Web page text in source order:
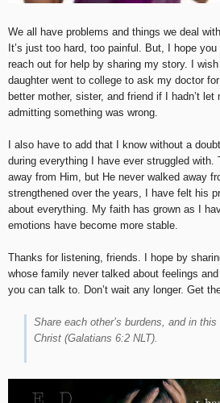
We all have problems and things we deal
It’s just too hard, too painful. But, I hope
reach out for help by sharing my story. I
daughter went to college to ask my doctor
better mother, sister, and friend if I hadn’t let
admitting something was wrong.
I also have to add that I know without a
during everything I have ever struggled with.
away from Him, but He never walked away
strengthened over the years, I have felt his
about everything. My faith has grown as I
emotions have become more stable.
Thanks for listening, friends. I hope by
whose family never talked about feelings
you can talk to. Don’t wait any longer. Get
Share each other’s burdens, and in
Christ (Galatians 6:2 NLT).